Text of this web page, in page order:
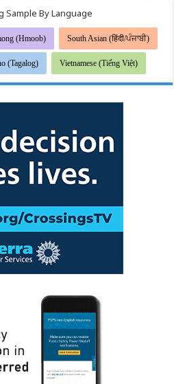
Sample By Language
(Hmoob) South Asian (हिंदी/ਪੰਜਾਬੀ)
(Tagalog) Vietnamese (Tiếng Việt)